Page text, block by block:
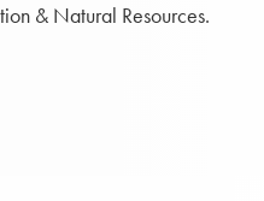
& Natural Resources.